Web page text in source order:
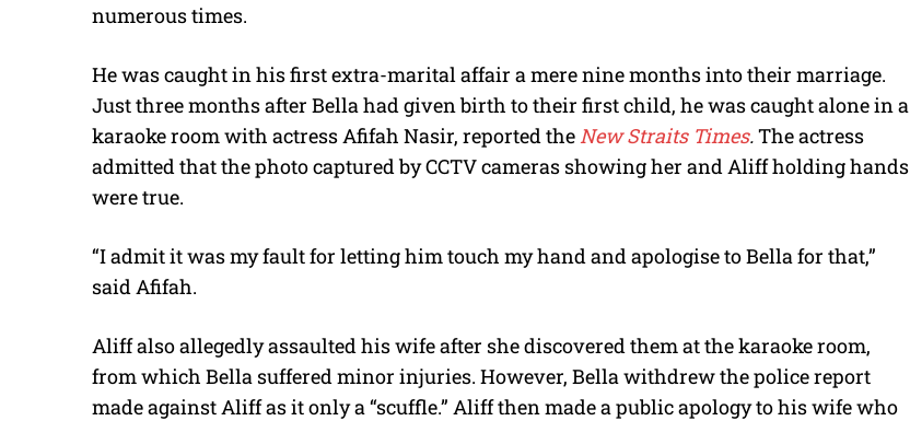
numerous times.
He was caught in his first extra-marital affair a mere nine months into their marriage.
Just three months after Bella had given birth to their first child, he was caught alone in a
karaoke room with actress Afifah Nasir, reported the New Straits Times.The actress
admitted that the photo captured by CCTV cameras showing her and Aliff holding hands
were true.
“I admit it was my fault for letting him touch my hand and apologise to Bella for that,”
said Afifah.
Aliff also allegedly assaulted his wife after she discovered them at the karaoke room,
from which Bella suffered minor injuries. However, Bella withdrew the police report
made against Aliff as it only a “scuffle.” Aliff then made a public apology to his wife who